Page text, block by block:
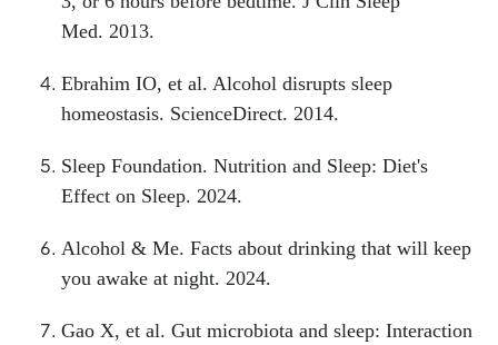
Med. 2013.
Ebrahim IO, et al. Alcohol disrupts sleep
homeostasis. ScienceDirect. 2014.
Sleep Foundation. Nutrition and Sleep: Diet's
Effect on Sleep. 2024.
Alcohol & Me. Facts about drinking that will keep
you awake at night. 2024.
Gao X, et al. Gut microbiota and sleep: Interaction